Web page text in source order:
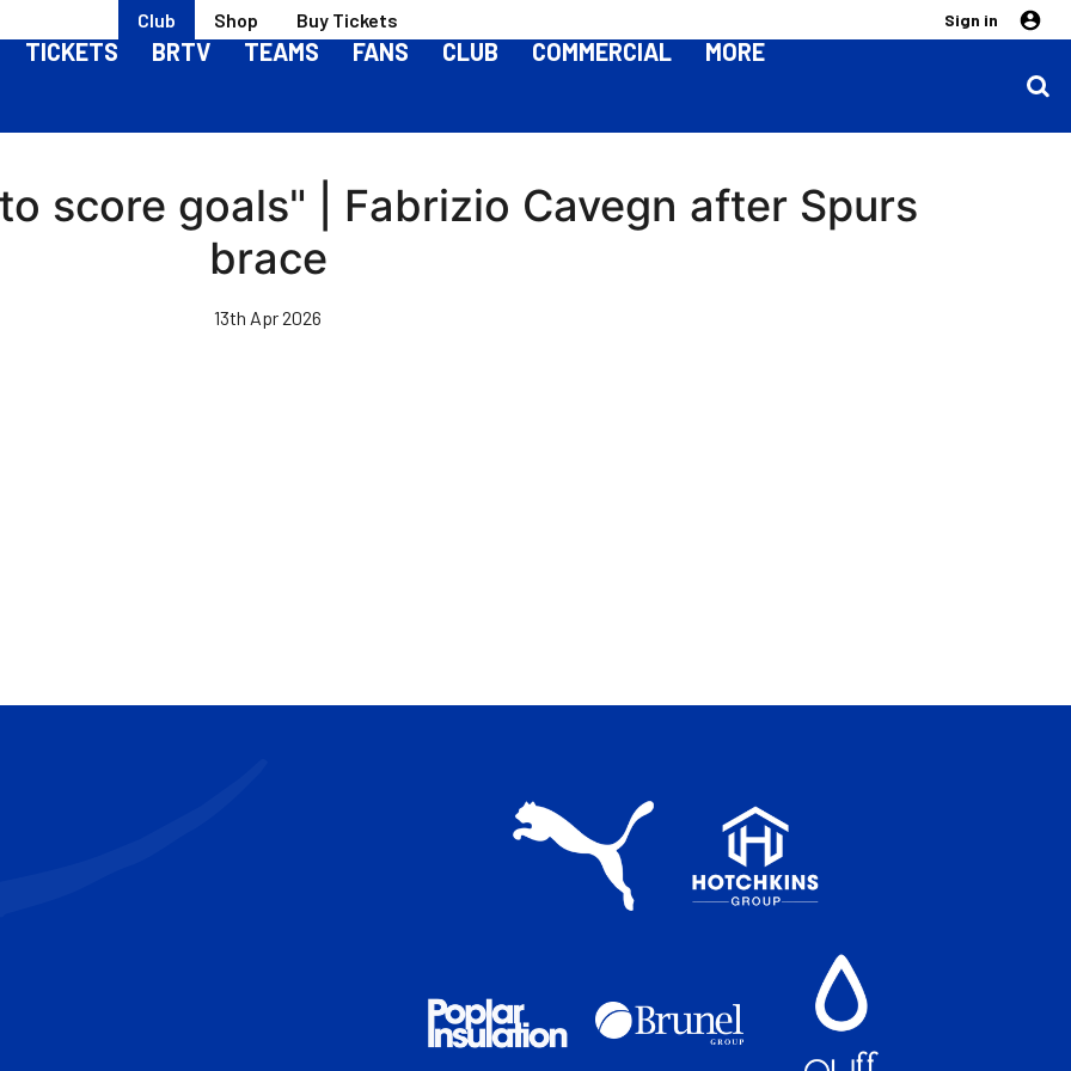
Club Shop Buy Tickets Sign in
TICKETS BRTV TEAMS FANS CLUB COMMERCIAL MORE
score goals" | Fabrizio Cavegn after Spurs
brace
13th Apr 2026